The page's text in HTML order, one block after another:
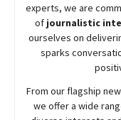
experts, we are
of journalistic
ourselves on
sparks
From our flagship
we offer a wide